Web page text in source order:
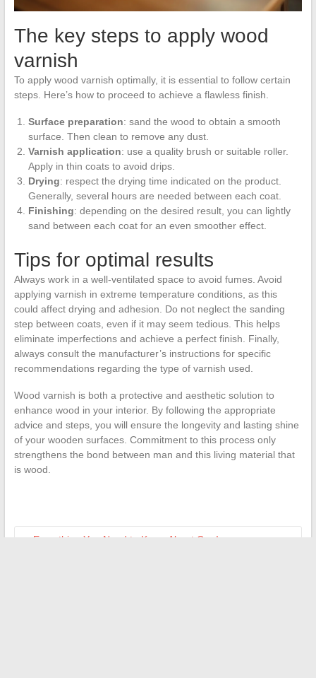
The key steps to apply wood
varnish
To apply wood varnish optimally, it is essential to follow certain
steps. Here’s how to proceed to achieve a flawless finish.
Surface preparation: sand the wood to obtain a smooth
surface. Then clean to remove any dust.
Varnish application: use a quality brush or suitable roller.
Apply in thin coats to avoid drips.
Drying: respect the drying time indicated on the product.
Generally, several hours are needed between each coat.
Finishing: depending on the desired result, you can lightly
sand between each coat for an even smoother effect.
Tips for optimal results
Always work in a well-ventilated space to avoid fumes. Avoid
applying varnish in extreme temperature conditions, as this
could affect drying and adhesion. Do not neglect the sanding
step between coats, even if it may seem tedious. This helps
eliminate imperfections and achieve a perfect finish. Finally,
always consult the manufacturer’s instructions for specific
recommendations regarding the type of varnish used.
Wood varnish is both a protective and aesthetic solution to
enhance wood in your interior. By following the appropriate
advice and steps, you will ensure the longevity and lasting shine
of your wooden surfaces. Commitment to this process only
strengthens the bond between man and this living material that
is wood.
Everything You Need to Know About Car Insurance: